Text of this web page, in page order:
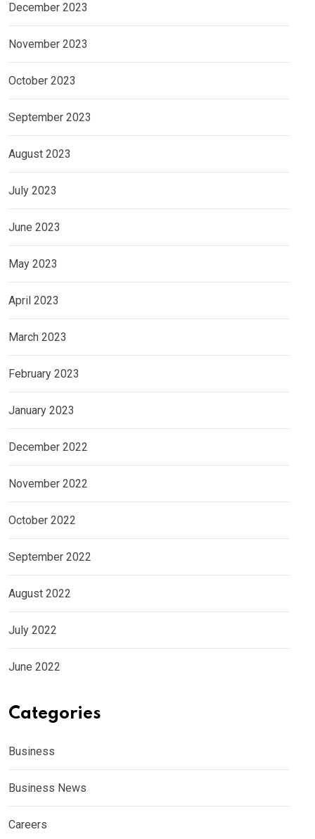
December 2023
November 2023
October 2023
September 2023
August 2023
July 2023
June 2023
May 2023
April 2023
March 2023
February 2023
January 2023
December 2022
November 2022
October 2022
September 2022
August 2022
July 2022
June 2022
Categories
Business
Business News
Careers